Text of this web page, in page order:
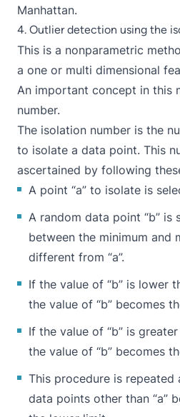
Manhattan.
4. Outlier detection using the
This is a nonparametric
a one or multi dimensional
An important concept in this
number.
The isolation number is the
to isolate a data point. This
ascertained by following
A point “a” to isolate is
A random data point “b” is
between the minimum and
different from “a”.
If the value of “b” is lower
the value of “b” becomes
If the value of “b” is
the value of “b” becomes
This procedure is repeated
data points other than “a”